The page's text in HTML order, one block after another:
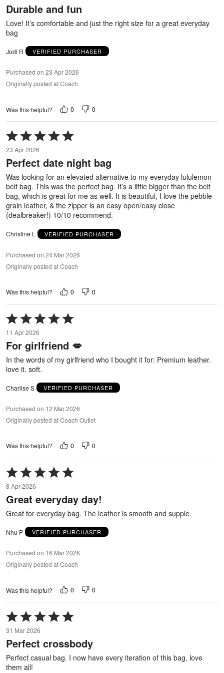
of
Durable and fun
Love! It’s comfortable and just the right size for a great everyday
bag
Jodi R VERIFIED PURCHASER
Purchased on 23 Apr 2026
Originally posted at Coach
Was this helpful? 0 0
Rated
5
out
of
5
23 Apr 2026
Perfect date night bag
Was looking for an elevated alternative to my everyday lululemon
belt bag. This was the perfect bag. It’s a little bigger than the belt
bag, which is great for me as well. It is beautiful, I love the pebble
grain leather, & the zipper is an easy open/easy close
(dealbreaker!) 10/10 recommend.
Christine L VERIFIED PURCHASER
Purchased on 24 Mar 2026
Originally posted at Coach
Was this helpful? 0 0
Rated
5
out
of
11 Apr 2026
For girlfriend 💋
In the words of my girlfriend who I bought it for: Premium leather.
love it. soft.
Charlise S VERIFIED PURCHASER
Purchased on 12 Mar 2026
Originally posted at Coach Outlet
Was this helpful? 0 0
Rated
5
out
of
8 Apr 2026
Great everyday day!
Great for everyday bag. The leather is smooth and supple.
Nhu P VERIFIED PURCHASER
Purchased on 16 Mar 2026
Originally posted at Coach
Was this helpful? 0 0
Rated
5
out
of
5
31 Mar 2026
Perfect crossbody
Perfect casual bag. I now have every iteration of this bag, love
them all!